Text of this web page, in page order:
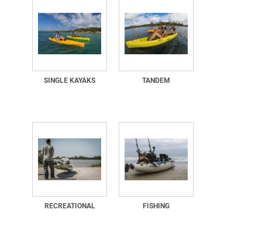
SINGLE KAYAKS TANDEM
RECREATIONAL FISHING